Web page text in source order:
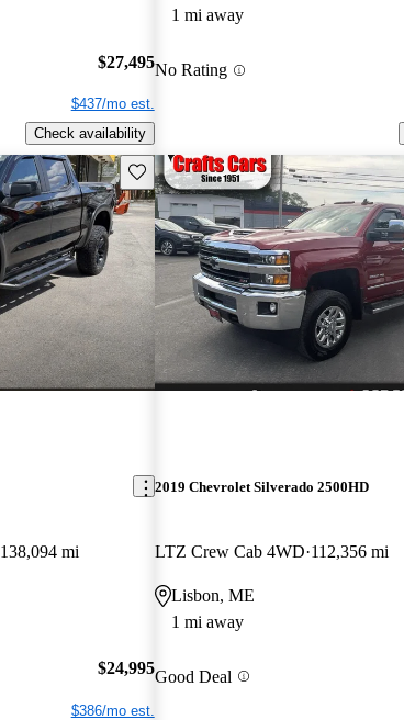
$27,495
$437/mo est.
Check availability
1 mi away
No Rating
Save this listing
138,094 mi
$24,995
$386/mo est.
2019 Chevrolet Silverado 2500HD
LTZ Crew Cab 4WD 112,356 mi
Lisbon, ME
1 mi away
Good Deal